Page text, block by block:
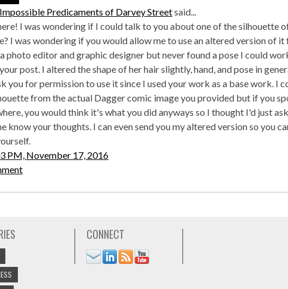
Predicaments of Darvey Streetsaid...
I was wondering if I could talk to you about one of the silhouette
I was wondering if you would allow me to use an altered version of
photo editor and graphic designer but never found a pose I could
post. I altered the shape of her hair slightly, hand, and pose in
you for permission to use it since I used your work as a base work. I
from the actual Dagger comic image you provided but if you
you would think it's what you did anyways so I thought I'd just
know your thoughts. I can even send you my altered version so you
PM, November 17, 2016
CONNECT